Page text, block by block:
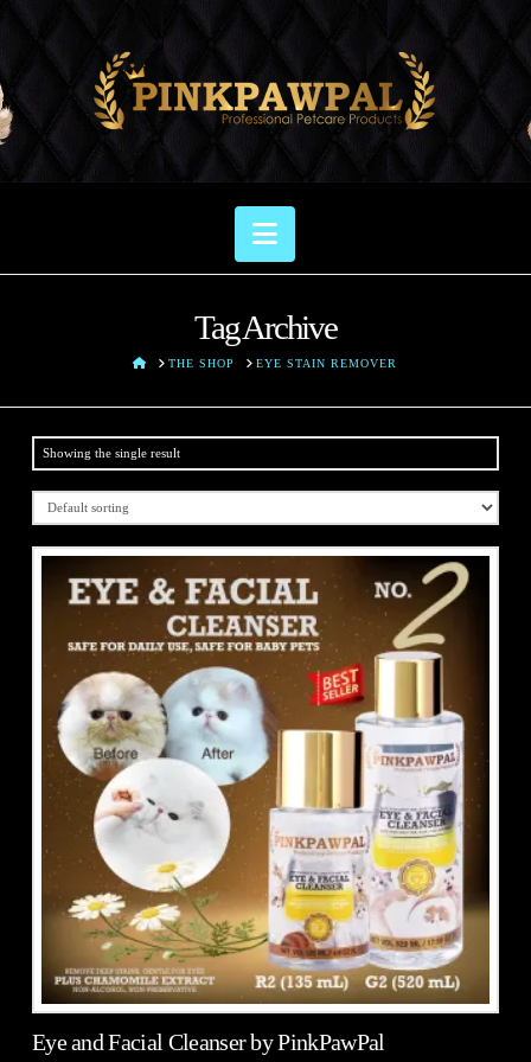
Navigation
Tag Archive
HOMETHE SHOP EYE STAIN REMOVER
Showing the single result
5.00
Eye and Facial Cleanser by PinkPawPal